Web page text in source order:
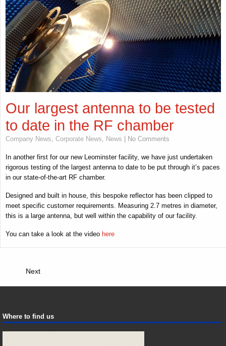
Our largest antenna to be tested
to date in the RF chamber
Company News, Corporate News, News | No Comments
In another first for our new Leominster facility, we have just undertaken
rigorous testing of the largest antenna to date to be put through it’s paces
in our state-of-the-art RF chamber.
Designed and built in house, this bespoke reflector has been clipped to
meet specific customer requirements. Measuring 2.7 metres in diameter,
this is a large antenna, but well within the capability of our facility.
You can take a look at the video here
Next
Where to find us